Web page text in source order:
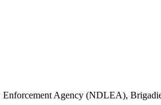
Agency (NDLEA),